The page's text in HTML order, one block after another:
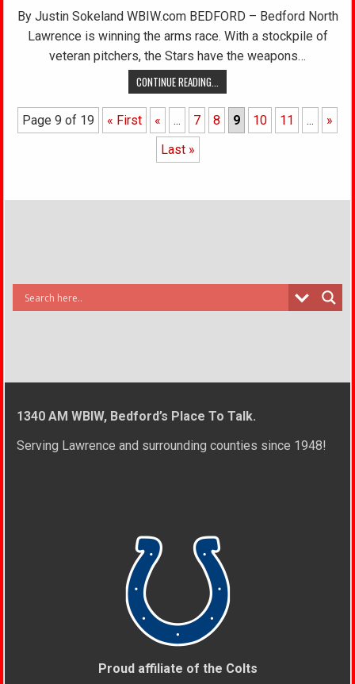
By Justin Sokeland WBIW.com BEDFORD – Bedford North
Lawrence is winning the arms race. With a stockpile of
veteran pitchers, the Stars have the weapons…
CONTINUE READING...
Page 9 of 19 « First « ... 7 8 9 10 11 ...
»
Last »
1340 AM WBIW, Bedford’s Place To Talk.
Serving Lawrence and surrounding counties since 1948!
Proud affiliate of the Colts